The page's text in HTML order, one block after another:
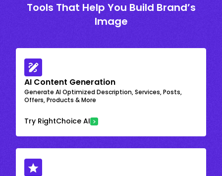
Tools That Help You Build Brand’s
Image
AI Content Generation
Generate AI Optimized Description, Services, Posts,
Offers, Products & More
Try RightChoice AI